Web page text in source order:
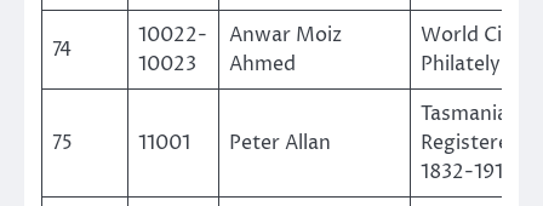
74
10022-
10023
Anwar Moiz
Ahmed
World
Philately
75 11001 Peter Allan
Tasmanian
Registered
1832-1912